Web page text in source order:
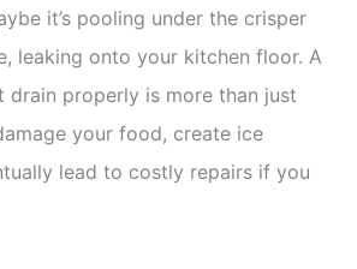
it’s pooling under the crisper
leaking onto your kitchen floor. A
drain properly is more than just
your food, create ice
lead to costly repairs if you